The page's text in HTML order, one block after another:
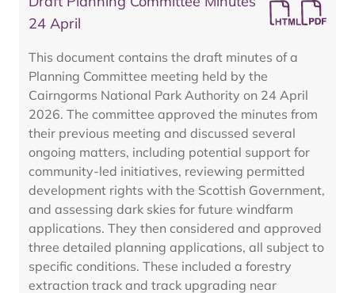
24 April
This document contains the draft minutes of a
Planning Committee meeting held by the
Cairngorms National Park Authority on 24 April
2026. The committee approved the minutes from
their previous meeting and discussed several
ongoing matters, including potential support for
community-led initiatives, reviewing permitted
development rights with the Scottish Government,
and assessing dark skies for future windfarm
applications. They then considered and approved
three detailed planning applications, all subject to
specific conditions. These included a forestry
extraction track and track upgrading near